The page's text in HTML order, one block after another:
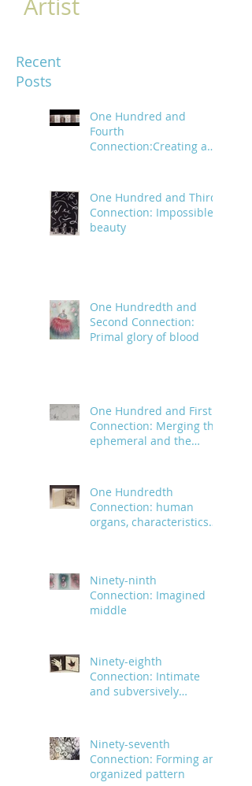
Artist
Recent
Posts
One Hundred and
Fourth
Connection:Creating a
One Hundred and Third
Connection: Impossible
beauty
One Hundredth and
Second Connection:
Primal glory of blood
One Hundred and First
Connection: Merging the
ephemeral and the
One Hundredth
Connection: human
organs, characteristics
Ninety-ninth
Connection: Imagined
middle
Ninety-eighth
Connection: Intimate
and subversively
Ninety-seventh
Connection: Forming an
organized pattern